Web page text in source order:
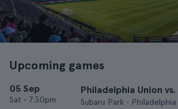
Upcoming games
05 Sep
Sat • 7:30pm
Philadelphia Union
Subaru Park • Philadelphia